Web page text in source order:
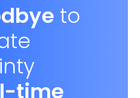
to
time